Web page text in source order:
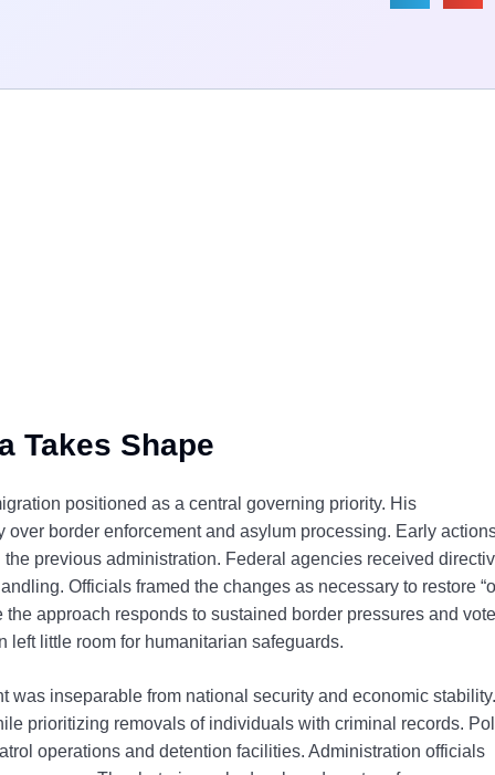
Takes Shape
positioned as a central governing priority. His
border enforcement and asylum processing. Early
previous administration. Federal agencies received
Officials framed the changes as necessary to restore
approach responds to sustained border pressures and
left little room for humanitarian safeguards.
inseparable from national security and economic stability.
prioritizing removals of individuals with criminal records.
operations and detention facilities. Administration officials